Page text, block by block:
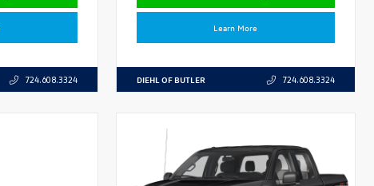
724.608.3324
Learn More
DIEHL OF BUTLER 724.608.3324